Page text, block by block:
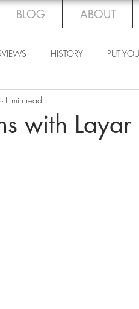
BLOG ABOUT
HISTORY PUT
with Layar
1 min read